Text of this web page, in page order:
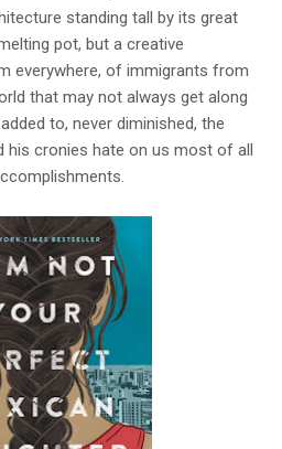
standing tall by its great
pot, but a creative
everywhere, of immigrants from
that may not always get along
to, never diminished, the
his cronies hate on us most of all